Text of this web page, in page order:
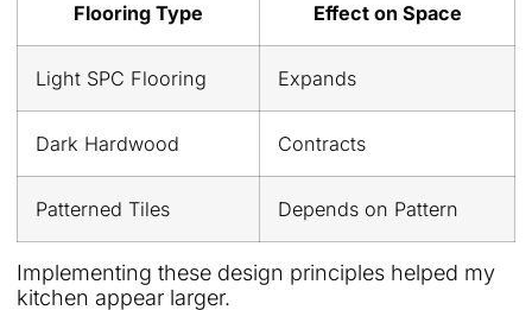
Flooring Type Effect on Space
Light SPC Flooring Expands
Dark Hardwood Contracts
Patterned Tiles Depends on Pattern
Implementing these design principles helped my
kitchen appear larger.